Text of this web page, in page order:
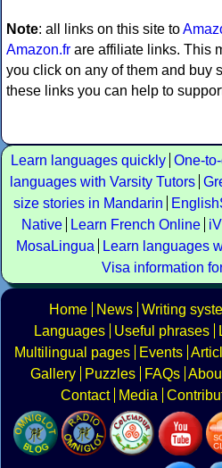
Note: all links on this site to
Amazon.fr are affiliate links. This
you click on any of them and buy
these links you can help to
Learn languages quickly One-
languages with Varsity Tutors
size stories in Mandarin
Native
Learn French Online
MosaLingua
Learn languages
Visa information
Home News Writing
Languages
Useful phrases
Multilingual pages
Events
Gallery
Puzzles FAQs
Contact
Media